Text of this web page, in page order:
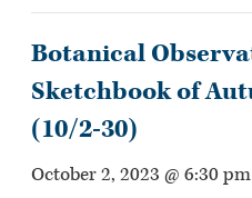
Botanical
Sketchbook of
(10/2-30)
October 2, 2023 @ 6:30 pm